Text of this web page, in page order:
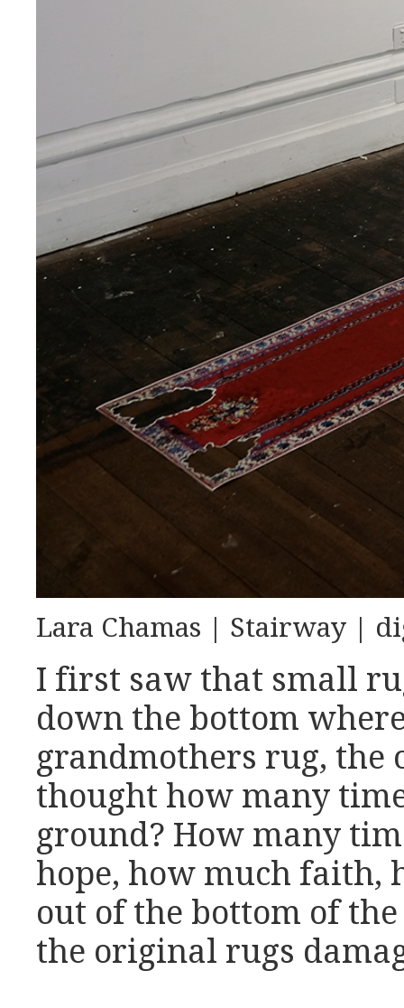
Lara Chamas | Stairway |
I first saw that small
down the bottom
grandmothers rug, the
thought how many
ground? How many
hope, how much faith,
out of the bottom of
the original rugs